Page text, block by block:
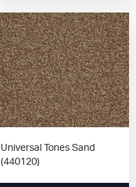
Universal Tones Sand
(440120)